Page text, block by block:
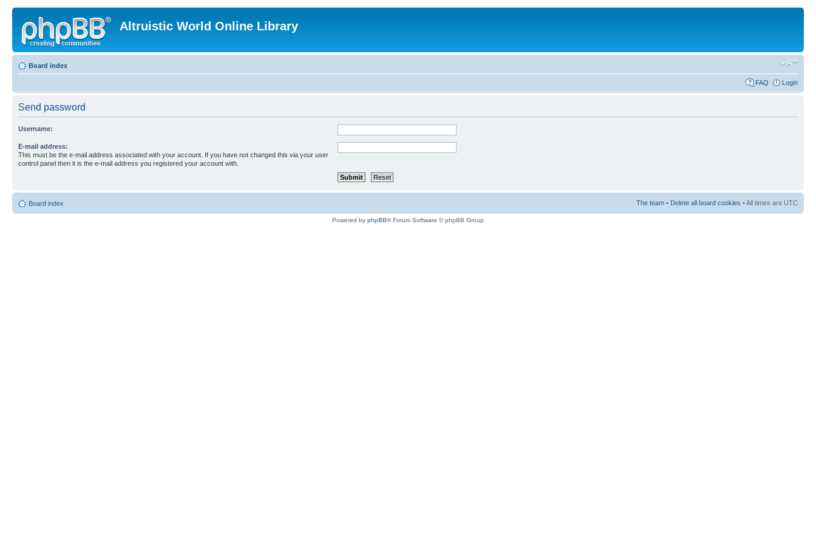
Altruistic World Online Library
Board index
FAQ Login
Send password
Username:
E-mail address:
This must be the e-mail address associated with your account. If you have not changed this via your user
control panel then it is the e-mail address you registered your account with.
Board index The team • Delete all board cookies • All times are UTC
Powered by phpBB® Forum Software © phpBB Group